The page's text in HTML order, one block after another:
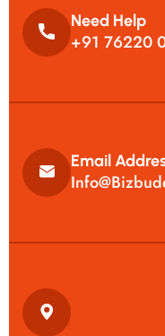
Need Help
+91 76220
Email